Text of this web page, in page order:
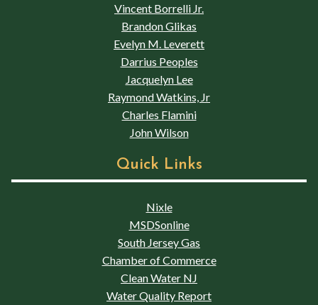
Vincent Borrelli Jr.
Brandon Glikas
Evelyn M. Leverett
Darrius Peoples
Jacquelyn Lee
Raymond Watkins, Jr
Charles Flamini
John Wilson
Quick Links
Nixle
MSDSonline
South Jersey Gas
Chamber of Commerce
Clean Water NJ
Water Quality Report